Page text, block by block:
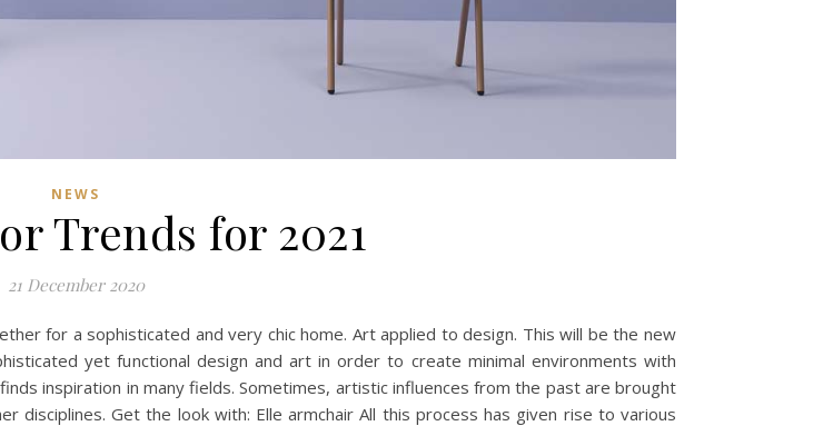
NEWS
Trends for 2021
21 December 2020
for a sophisticated and very chic home. Art applied to design. This will be the new
yet functional design and art in order to create minimal environments with
inspiration in many fields. Sometimes, artistic influences from the past are brought
Get the look with: Elle armchair All this process has given rise to various